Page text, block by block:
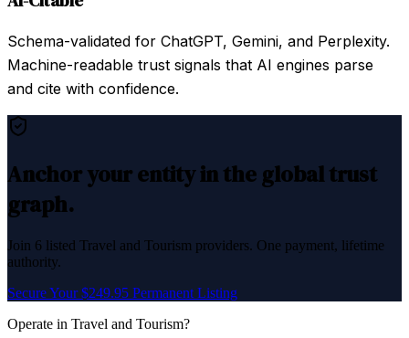
Schema-validated for ChatGPT, Gemini, and Perplexity.
Machine-readable trust signals that AI engines parse
and cite with confidence.
Anchor your entity in the global trust
graph.
Join 6 listed Travel and Tourism providers. One payment, lifetime
authority.
Secure Your $249.95 Permanent Listing
Operate in Travel and Tourism?